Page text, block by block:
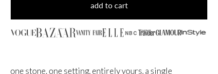
add to cart
NBC
one stone. one setting. entirely yours. a single